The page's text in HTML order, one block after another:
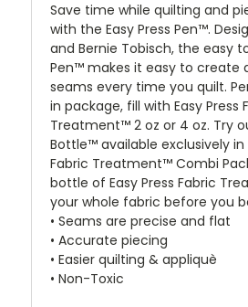
Save time while quilting and
with the Easy Press Pen™.
and Bernie Tobisch, the easy
Pen™ makes it easy to create
seams every time you quilt.
in package, fill with Easy Press
Treatment™ 2 oz or 4 oz. Try
Bottle™ available exclusively in
Fabric Treatment™ Combi
bottle of Easy Press Fabric
your whole fabric before you
• Seams are precise and flat
• Accurate piecing
• Easier quilting & appliquè
• Non-Toxic